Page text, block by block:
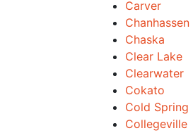
Carver
Chanhassen
Chaska
Clear Lake
Clearwater
Cokato
Cold Spring
Collegeville